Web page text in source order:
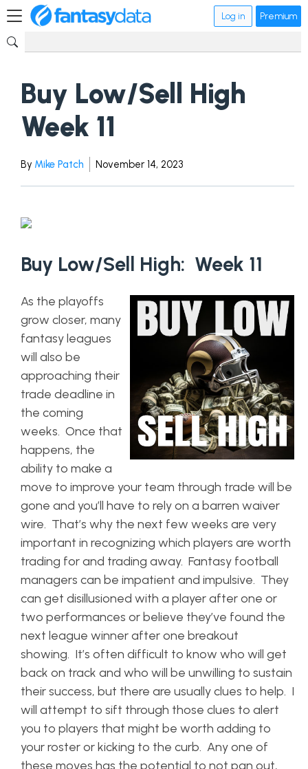
Log in Premium
Buy Low/Sell High
Week 11
By Mike Patch November 14, 2023
Buy Low/Sell High: Week 11
As the playoffs
grow closer, many
fantasy leagues
will also be
approaching their
trade deadline in
the coming
weeks. Once that
happens, the
ability to make a
move to improve your team through trade will be
gone and you’ll have to rely on a barren waiver
wire. That’s why the next few weeks are very
important in recognizing which players are worth
trading for and trading away. Fantasy football
managers can be impatient and impulsive. They
can get disillusioned with a player after one or
two performances or believe they’ve found the
next league winner after one breakout
showing. It’s often difficult to know who will get
back on track and who will be unwilling to sustain
their success, but there are usually clues to help. I
will attempt to sift through those clues to alert
you to players that might be worth adding to
your roster or kicking to the curb. Any one of
these moves has the potential to not pan out,